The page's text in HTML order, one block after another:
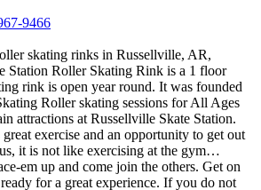
9466
skating rinks in Russellville, AR,
Station Roller Skating Rink is a 1 floor
rink is open year round. It was founded
Roller skating sessions for All Ages
attractions at Russellville Skate Station.
exercise and an opportunity to get out
it is not like exercising at the gym…
em up and come join the others. Get on
for a great experience. If you do not